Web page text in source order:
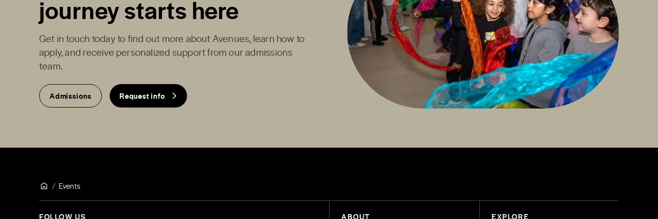
journey starts here
Get in touch today to find out more about Avenues, learn how to
apply, and receive personalized support from our admissions
team.
Admissions Request info
Events
FOLLOW US ABOUT EXPLORE